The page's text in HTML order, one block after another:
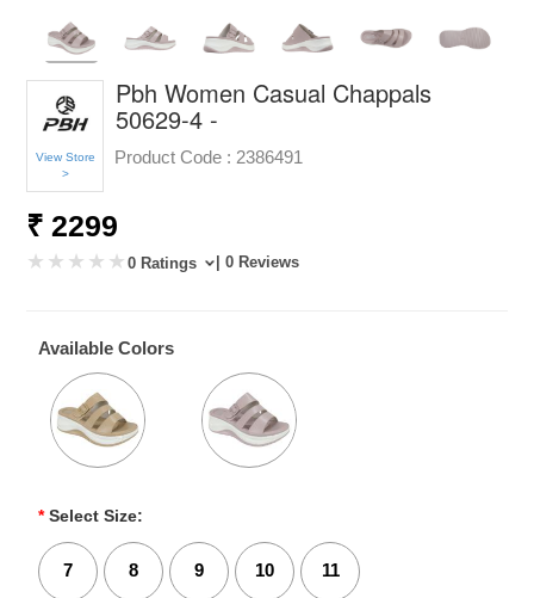
View Store
>
Pbh Women Casual Chappals
50629-4 -
Product Code : 2386491
₹ 2299
0 Ratings | 0 Reviews
Available Colors
* Select Size:
7 8 9 10 11